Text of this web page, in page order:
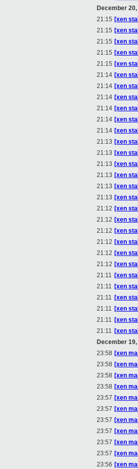
December
21:15 [xen
21:15 [xen
21:15 [xen
21:15 [xen
21:15 [xen
21:14 [xen
21:14 [xen
21:14 [xen
21:14 [xen
21:14 [xen
21:14 [xen
21:13 [xen
21:13 [xen
21:13 [xen
21:13 [xen
21:13 [xen
21:13 [xen
21:12 [xen
21:12 [xen
21:12 [xen
21:12 [xen
21:12 [xen
21:12 [xen
21:11 [xen
21:11 [xen
21:11 [xen
21:11 [xen
21:11 [xen
21:11 [xen
December
23:58 [xen
23:58 [xen
23:58 [xen
23:58 [xen
23:57 [xen
23:57 [xen
23:57 [xen
23:57 [xen
23:57 [xen
23:57 [xen
23:56 [xen